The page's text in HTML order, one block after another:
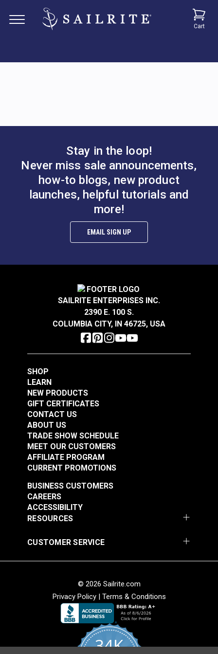
Cart
Stay in the loop!
Never miss sale announcements,
how-to blogs, new product
launches, helpful tutorials and
more!
EMAIL SIGN UP
SAILRITE ENTERPRISES INC.
2390 E. 100 S.
COLUMBIA CITY, IN 46725, USA
SHOP
LEARN
NEW PRODUCTS
GIFT CERTIFICATES
CONTACT US
ABOUT US
TRADE SHOW SCHEDULE
MEET OUR CUSTOMERS
AFFILIATE PROGRAM
CURRENT PROMOTIONS
RESOURCES
BUSINESS CUSTOMERS
CAREERS
ACCESSIBILITY
CUSTOMER SERVICE
© 2026 Sailrite.com
Privacy Policy| Terms & Conditions
34K